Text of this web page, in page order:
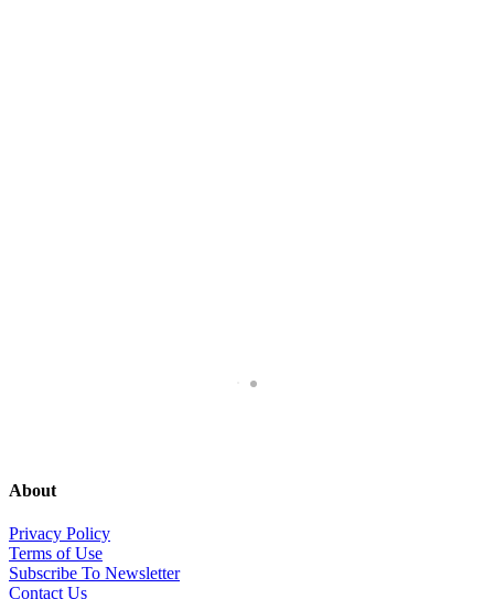
About
Privacy Policy
Terms of Use
Subscribe To Newsletter
Contact Us